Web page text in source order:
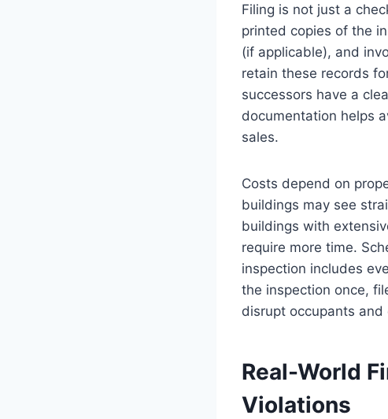
Filing is not just a
printed copies of the
(if applicable), and
retain these records
successors have a
documentation helps
sales.
Costs depend on
buildings may see
buildings with
require more time.
inspection includes
the inspection once,
disrupt occupants and
Real-World
Violations